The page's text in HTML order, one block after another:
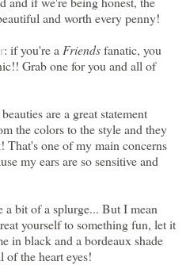
and worth every penny!
: if you're a Friendsfanatic, you
Grab one for you and all of
are a great statement
the colors to the style and they
That's one of my main concerns
my ears are so sensitive and
a bit of a splurge... But I mean
yourself to something fun, let it
in black and a bordeaux shade
of the heart eyes!